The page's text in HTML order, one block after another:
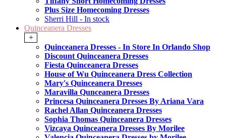
Plus Size Homecoming Dresses
Sherri Hill - In stock
Quinceanera Dresses
+
Quinceanera Dresses - In Store In Orlando Shop
Discount Quinceanera Dresses
Fiesta Quinceanera Dresses
House of Wu Quinceanera Dress Collection
Mary's Quinceanera Dresses
Maravilla Qunceanera Dresses
Princesa Quinceanera Dresses By Ariana Vara
Rachel Allan Quinceanera Dresses
Sophia Thomas Quinceanera Dresses
Vizcaya Quinceanera Dresses By Morilee